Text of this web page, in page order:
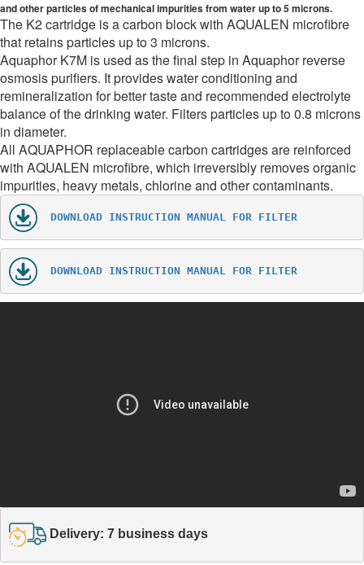
and other particles of mechanical impurities from water up to 5 microns.
The K2 cartridge is a carbon block with AQUALEN microfibre
that retains particles up to 3 microns.
Aquaphor K7M is used as the final step in Aquaphor reverse
osmosis purifiers. It provides water conditioning and
remineralization for better taste and recommended electrolyte
balance of the drinking water. Filters particles up to 0.8 microns
in diameter.
All AQUAPHOR replaceable carbon cartridges are reinforced
with AQUALEN microfibre, which irreversibly removes organic
impurities, heavy metals, chlorine and other contaminants.
DOWNLOAD INSTRUCTION MANUAL FOR FILTER
DOWNLOAD INSTRUCTION MANUAL FOR FILTER
Delivery: 7 business days